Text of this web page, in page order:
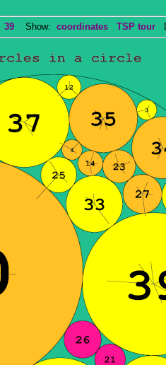
39 Show: coordinates TSP tour